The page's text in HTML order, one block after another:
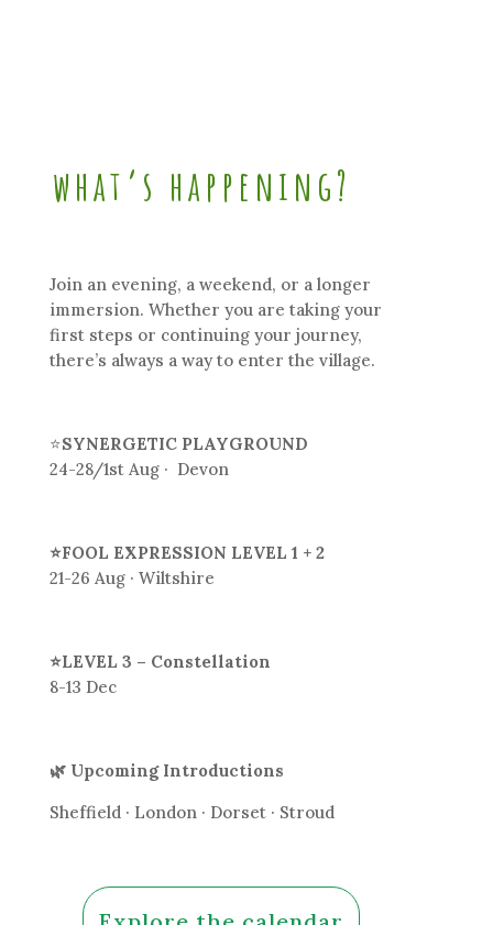
what’s happening?
Join an evening, a weekend, or a longer
immersion. Whether you are taking your
first steps or continuing your journey,
there’s always a way to enter the village.
⭐SYNERGETIC PLAYGROUND
24-28/1st Aug · Devon
⭐FOOL EXPRESSION LEVEL 1 + 2
21-26 Aug · Wiltshire
⭐LEVEL 3 – Constellation
8-13 Dec
🌿 Upcoming Introductions
Sheffield · London · Dorset · Stroud